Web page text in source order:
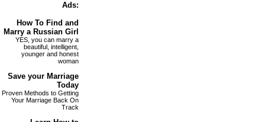
Ads:
How To Find and
Marry a Russian Girl
YES, you can marry a
beautiful, intelligent,
younger and honest
woman
Save your Marriage
Today
Proven Methods to Getting
Your Marriage Back On
Track